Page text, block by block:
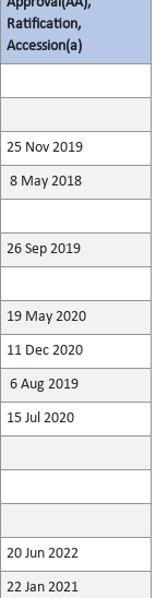
Ratification,
Accession(a)
25 Nov 2019
8 May 2018
26 Sep 2019
19 May 2020
11 Dec 2020
6 Aug 2019
15 Jul 2020
20 Jun 2022
22 Jan 2021